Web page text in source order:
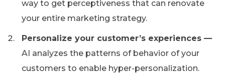
way to get perceptiveness that can renovate
your entire marketing strategy.
Personalize your customer’s experiences —
AI analyzes the patterns of behavior of your
customers to enable hyper-personalization.